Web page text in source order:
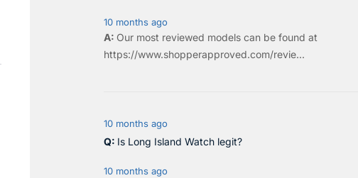
10 months ago
Our most reviewed models can be found at
https://www.shopperapproved.com/revie...
10 months ago
Is Long Island Watch legit?
10 months ago